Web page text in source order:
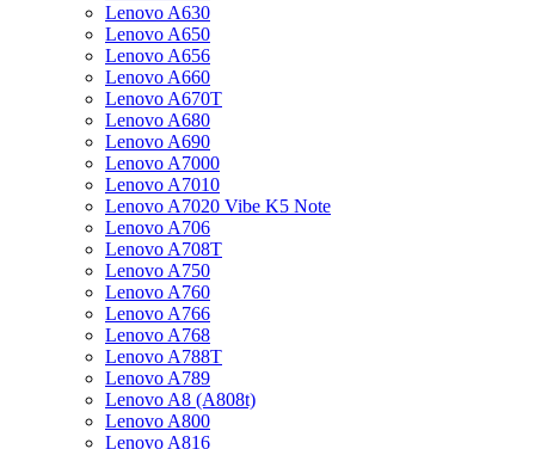
Lenovo A630
Lenovo A650
Lenovo A656
Lenovo A660
Lenovo A670T
Lenovo A680
Lenovo A690
Lenovo A7000
Lenovo A7010
Lenovo A7020 Vibe K5 Note
Lenovo A706
Lenovo A708T
Lenovo A750
Lenovo A760
Lenovo A766
Lenovo A768
Lenovo A788T
Lenovo A789
Lenovo A8 (A808t)
Lenovo A800
Lenovo A816